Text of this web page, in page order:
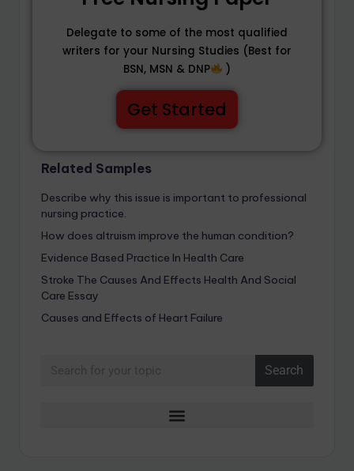
Delegate to some of the most qualified
writers for your Nursing Studies (Best for
BSN, MSN & DNP
)
Get Started
Related Samples
Describe why this issue is important to professional
nursing practice.
How does altruism improve the human condition?
Evidence Based Practice In Health Care
Stroke The Causes And Effects Health And Social
Care Essay
Causes and Effects of Heart Failure
Search